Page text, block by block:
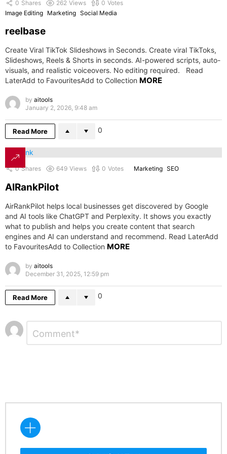
0 Shares 262 Views 0 Votes
Image Editing Marketing Social Media
reelbase
Create Viral TikTok Slideshows in Seconds. Create viral TikToks,
Slideshows, Reels & Shorts in seconds. AI-powered scripts, auto-
visuals, and realistic voiceovers. No editing required. Read
LaterAdd to FavouritesAdd to Collection MORE
by aitools
January 2, 2026, 9:48 am
Read More 0
0 Shares 649 Views 0 Votes Marketing SEO
AIRankPilot
AirRankPilot helps local businesses get discovered by Google
and AI tools like ChatGPT and Perplexity. It shows you exactly
what to publish and helps you create content that search
engines and AI can understand and recommend. Read LaterAdd
to FavouritesAdd to Collection MORE
by aitools
December 31, 2025, 12:59 pm
Read More 0
Leave
a
Comment